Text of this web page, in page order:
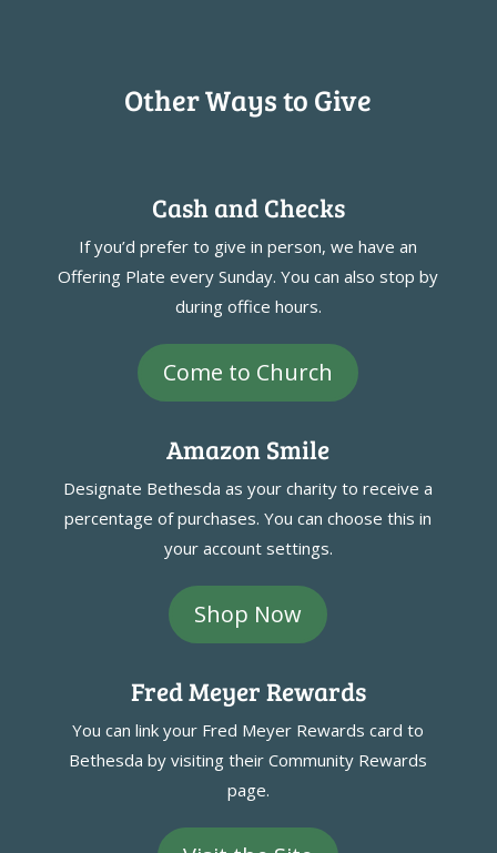
Other Ways to Give
Cash and Checks
If you’d prefer to give in person, we have an
Offering Plate every Sunday. You can also stop by
during office hours.
Come to Church
Amazon Smile
Designate Bethesda as your charity to receive a
percentage of purchases. You can choose this in
your account settings.
Shop Now
Fred Meyer Rewards
You can link your Fred Meyer Rewards card to
Bethesda by visiting their Community Rewards
page.